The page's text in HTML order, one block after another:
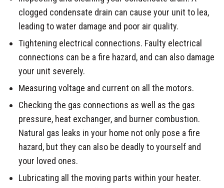
clogged condensate drain can cause your unit to lea,
leading to water damage and poor air quality.
Tightening electrical connections. Faulty electrical
connections can be a fire hazard, and can also damage
your unit severely.
Measuring voltage and current on all the motors.
Checking the gas connections as well as the gas
pressure, heat exchanger, and burner combustion.
Natural gas leaks in your home not only pose a fire
hazard, but they can also be deadly to yourself and
your loved ones.
Lubricating all the moving parts within your heater.